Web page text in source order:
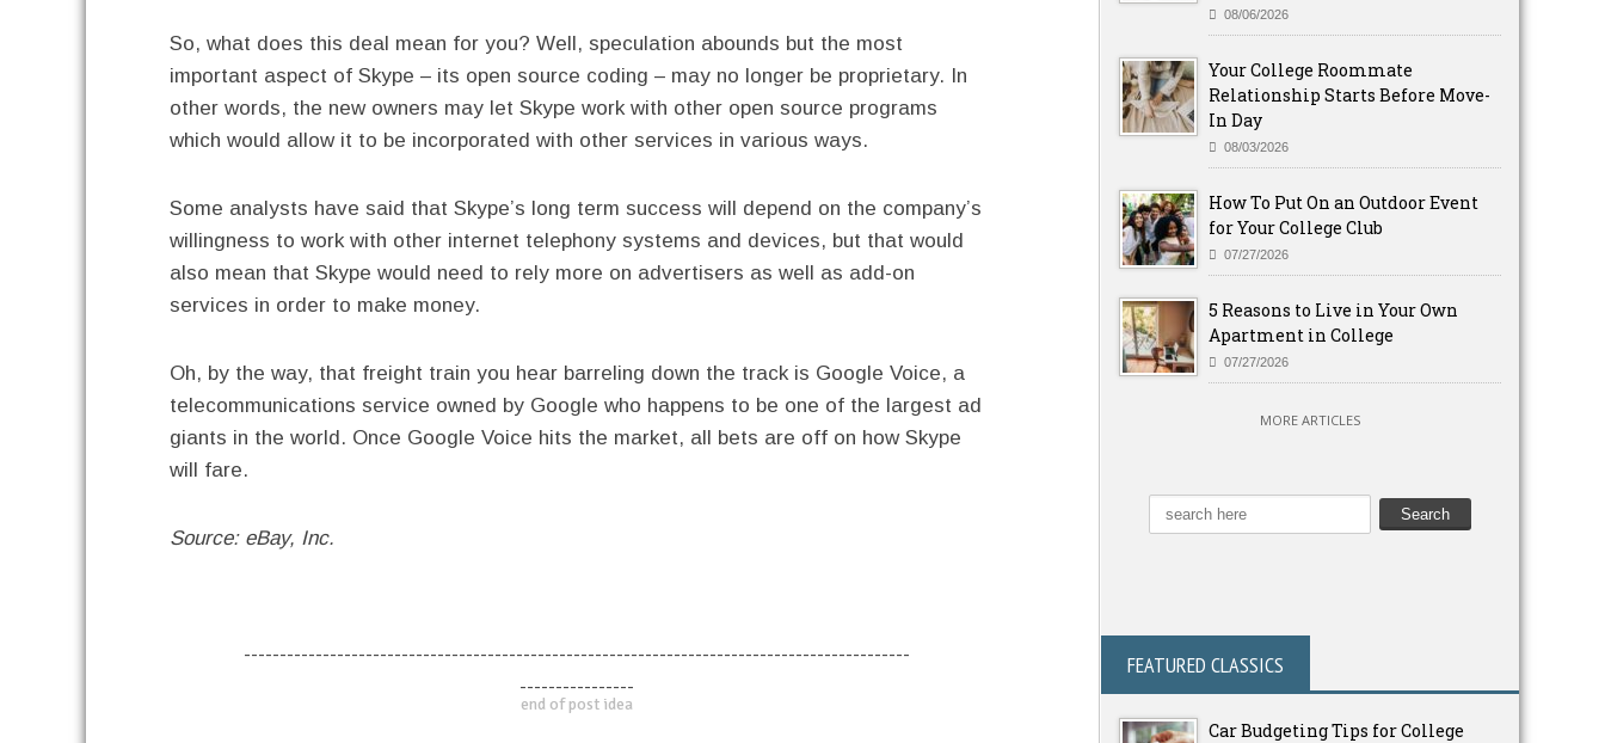
So, what does this deal mean for you? Well, speculation abounds but the most
important aspect of Skype – its open source coding – may no longer be proprietary. In
other words, the new owners may let Skype work with other open source programs
which would allow it to be incorporated with other services in various ways.
Some analysts have said that Skype’s long term success will depend on the company’s
willingness to work with other internet telephony systems and devices, but that would
also mean that Skype would need to rely more on advertisers as well as add-on
services in order to make money.
Oh, by the way, that freight train you hear barreling down the track is Google Voice, a
telecommunications service owned by Google who happens to be one of the largest ad
giants in the world. Once Google Voice hits the market, all bets are off on how Skype
will fare.
Source: eBay, Inc.
---------------------------------------------------------------------------------------------
----------------
end of post idea
08/06/2026
Your College Roommate
Relationship Starts Before Move-
In Day
08/03/2026
How To Put On an Outdoor Event
for Your College Club
07/27/2026
5 Reasons to Live in Your Own
Apartment in College
07/27/2026
MORE ARTICLES
FEATURED CLASSICS
Car Budgeting Tips for College